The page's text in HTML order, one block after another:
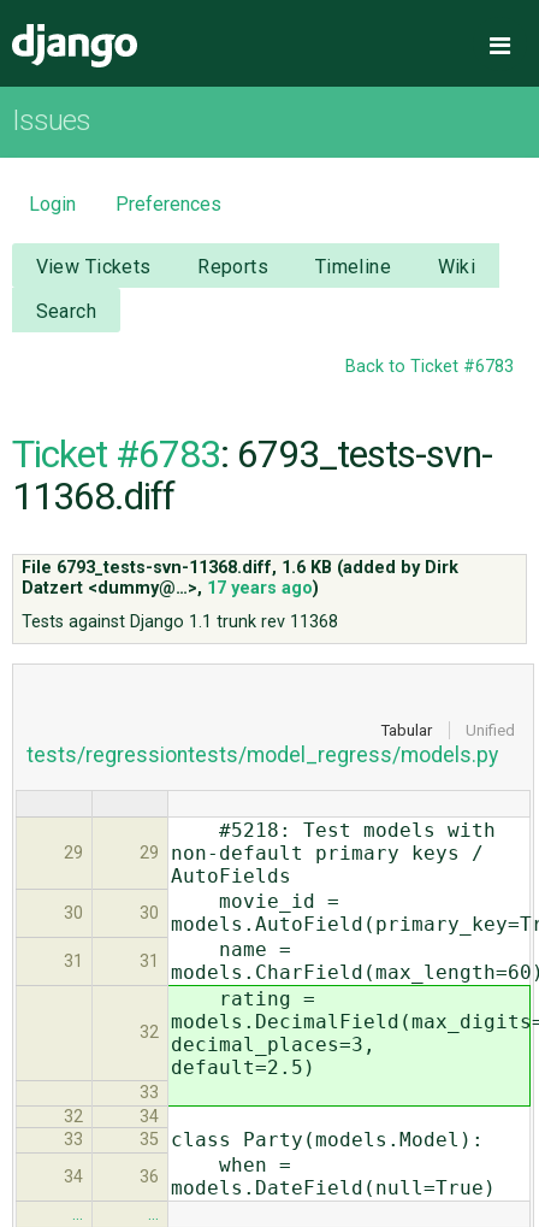
OVERVIEW
DOWNLOAD
DOCUMENTATION
NEWS
CODE
Issues
Login Preferences
View Tickets Reports Timeline
Wiki
Search
Back to Ticket #6783
Ticket #6783: 6793_tests-svn-
11368.diff
File 6793_tests-svn-11368.diff, 1.6 KB (added by Dirk
Datzert <dummy@…>, 17 years ago)
Tests against Django 1.1 trunk rev 11368
Tabular Unified
tests/regressiontests/model_regress/models.py
29 29
#5218: Test models with
non-default primary keys /
AutoFields
30 30
movie_id =
31 31
name =
32
rating =
decimal_places=3,
default=2.5)
33
32
34
33
35 class Party(models.Model):
34 36
when =
models.DateField(null=True)
…
…